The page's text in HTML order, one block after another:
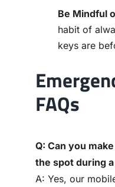
Be Mindful
habit of
keys are
FAQs
Q: Can you
the spot during
A: Yes, our